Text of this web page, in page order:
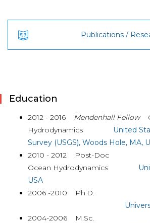
Publications /
Education
2012 - 2016 Mendenhall Fellow
Hydrodynamics
United
Survey (USGS), Woods Hole, MA,
2010 - 2012 Post-Doc
Ocean Hydrodynamics
USA
2006 -2010 Ph.D. Civil
2004-2006 M.Sc. Civil